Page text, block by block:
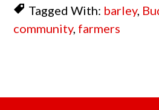
Tagged With: barley,
community, farmers